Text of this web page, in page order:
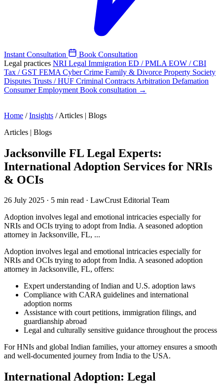
Instant Consultation
Book Consultation
Legal practices NRI Legal Immigration ED / PMLA EOW / CBI
Tax / GST FEMA Cyber Crime Family & Divorce Property Society
Disputes Trusts / HUF Criminal Contracts Arbitration Defamation
ConsumerEmployment Book consultation →
Home / Insights / Articles | Blogs
Articles | Blogs
Jacksonville FL Legal Experts:
International Adoption Services for NRIs
& OCIs
26 July 2025 · 5 min read · LawCrust Editorial Team
Adoption involves legal and emotional intricacies especially for
NRIs and OCIs trying to adopt from India. A seasoned adoption
attorney in Jacksonville, FL, ...
Adoption involves legal and emotional intricacies especially for
NRIs and OCIs trying to adopt from India. A seasoned adoption
attorney in Jacksonville, FL, offers:
Expert understanding of Indian and U.S. adoption laws
Compliance with CARA guidelines and international
adoption norms
Assistance with court petitions, immigration filings, and
guardianship abroad
Legal and culturally sensitive guidance throughout the process
For HNIs and global Indian families, your attorney ensures a smooth
and well-documented journey from India to the USA.
International Adoption: Legal